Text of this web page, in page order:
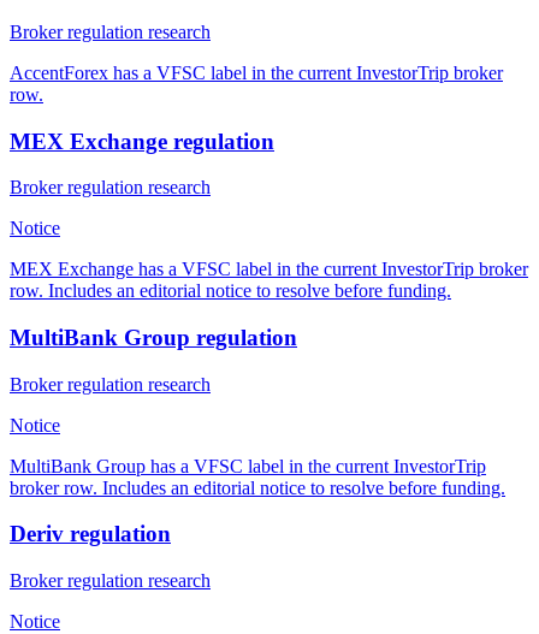
Broker regulation research
AccentForex has a VFSC label in the current InvestorTrip broker
row.
MEX Exchange regulation
Broker regulation research
Notice
MEX Exchange has a VFSC label in the current InvestorTrip broker
row. Includes an editorial notice to resolve before funding.
MultiBank Group regulation
Broker regulation research
Notice
MultiBank Group has a VFSC label in the current InvestorTrip
broker row. Includes an editorial notice to resolve before funding.
Deriv regulation
Broker regulation research
Notice